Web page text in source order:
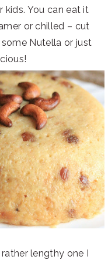
kids. You can eat it
or chilled – cut
Nutella or just
lengthy one I